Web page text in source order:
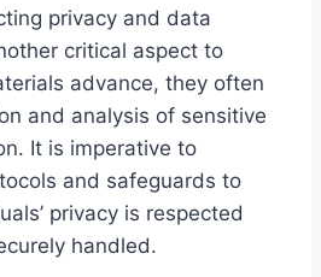
privacy and data
critical aspect to
advance, they often
and analysis of sensitive
It is imperative to
and safeguards to
privacy is respected
handled.